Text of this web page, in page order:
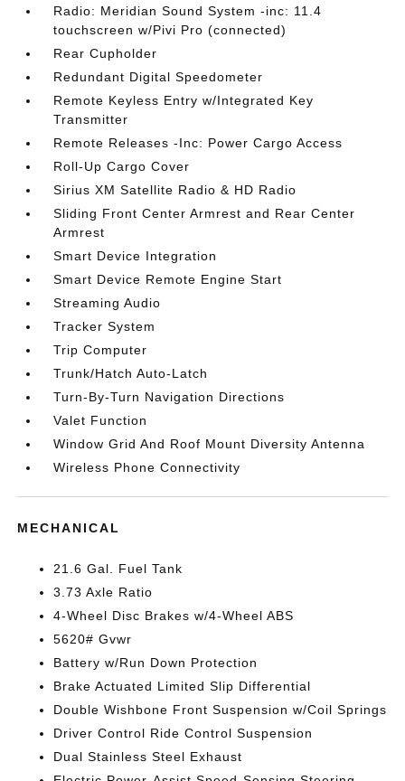
Radio: Meridian Sound System -inc: 11.4
touchscreen w/Pivi Pro (connected)
Rear Cupholder
Redundant Digital Speedometer
Remote Keyless Entry w/Integrated Key
Transmitter
Remote Releases -Inc: Power Cargo Access
Roll-Up Cargo Cover
Sirius XM Satellite Radio & HD Radio
Sliding Front Center Armrest and Rear Center
Armrest
Smart Device Integration
Smart Device Remote Engine Start
Streaming Audio
Tracker System
Trip Computer
Trunk/Hatch Auto-Latch
Turn-By-Turn Navigation Directions
Valet Function
Window Grid And Roof Mount Diversity Antenna
Wireless Phone Connectivity
MECHANICAL
21.6 Gal. Fuel Tank
3.73 Axle Ratio
4-Wheel Disc Brakes w/4-Wheel ABS
5620# Gvwr
Battery w/Run Down Protection
Brake Actuated Limited Slip Differential
Double Wishbone Front Suspension w/Coil Springs
Driver Control Ride Control Suspension
Dual Stainless Steel Exhaust